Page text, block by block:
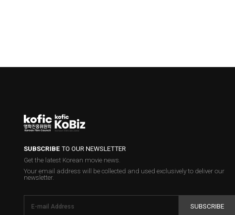
SUBSCRIBETO OUR NEWSLETTER
Get the latest Korean movie news.
Your email address will be collected and used exclusively to deliver our
newsletter.
SUBSCRIBE